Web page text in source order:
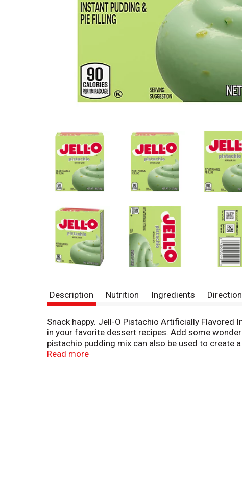
Description Nutrition Ingredients
Snack happy. Jell-O Pistachio Artificially
in your favorite dessert recipes. Add some
pistachio pudding mix can also be used to create
little as five minutes. Simply stir milk into the
Read more